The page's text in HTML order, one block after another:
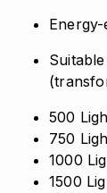
500
750
1000
1500